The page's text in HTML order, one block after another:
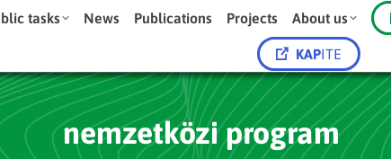
tasks News Publications Projects About us
KAPITE
nemzetközi program